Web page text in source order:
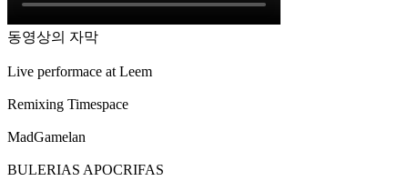
동영상의 자막
Live performace at Leem
Remixing Timespace
MadGamelan
BULERIAS APOCRIFAS